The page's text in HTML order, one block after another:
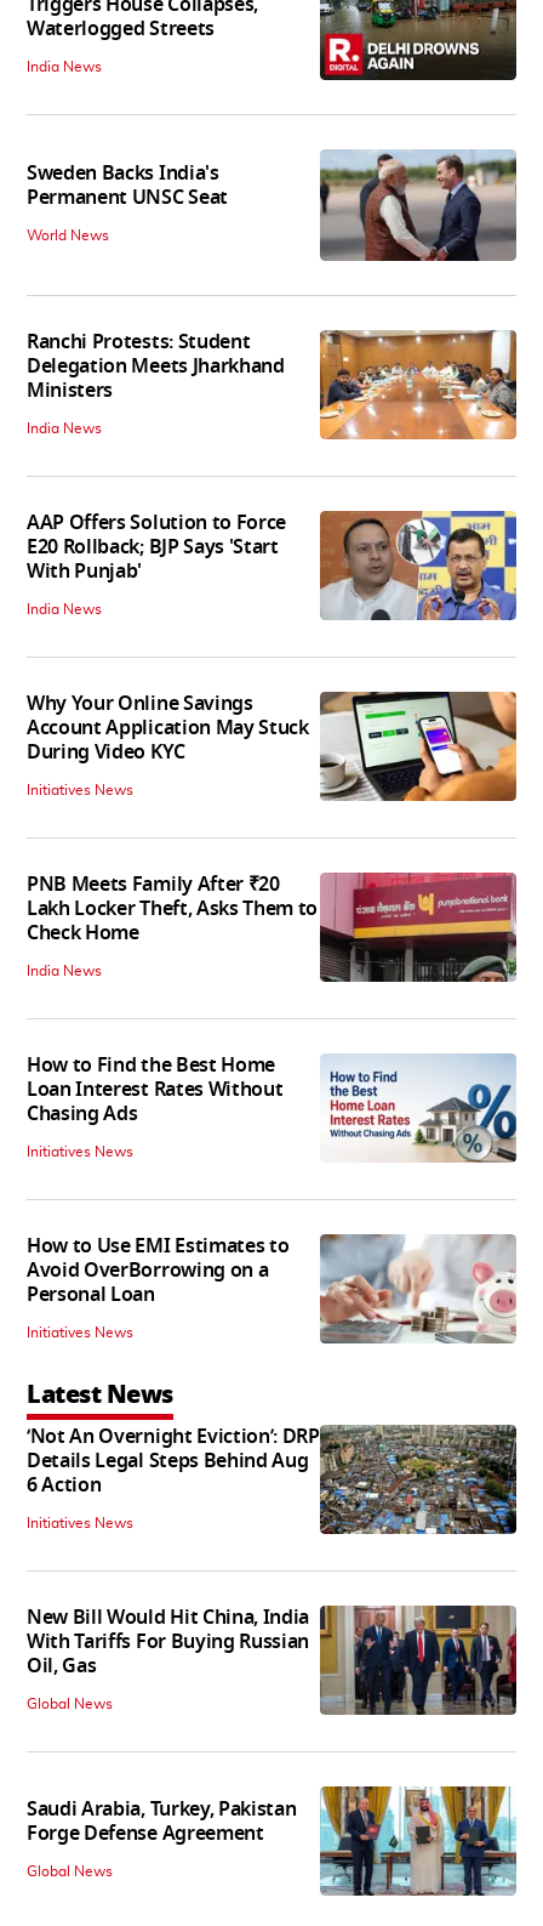
Waterlogged Streets
India News
Sweden Backs India's
Permanent UNSC Seat
World News
Ranchi Protests: Student
Delegation Meets Jharkhand
Ministers
India News
AAP Offers Solution to Force
E20 Rollback; BJP Says 'Start
With Punjab'
India News
Why Your Online Savings
Account Application May Stuck
During Video KYC
Initiatives News
PNB Meets Family After ₹20
Lakh Locker Theft, Asks Them to
Check Home
India News
How to Find the Best Home
Loan Interest Rates Without
Chasing Ads
Initiatives News
How to Use EMI Estimates to
Avoid OverBorrowing on a
Personal Loan
Initiatives News
Latest News
‘Not An Overnight Eviction’: DRP
Details Legal Steps Behind Aug
6 Action
Initiatives News
New Bill Would Hit China, India
With Tariffs For Buying Russian
Oil, Gas
Global News
Saudi Arabia, Turkey, Pakistan
Forge Defense Agreement
Global News